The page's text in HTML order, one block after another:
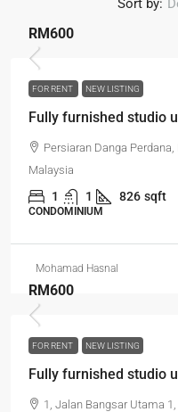
RM600
FOR RENT NEW LISTING
Fully furnished studio
Persiaran Danga
Malaysia
1 1 826 sqft
CONDOMINIUM
Mohamad Hasnal
RM600
FOR RENT NEW LISTING
Fully furnished studio
1, Jalan Bangsar Utama